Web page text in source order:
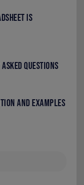
Is
Questions
and Examples